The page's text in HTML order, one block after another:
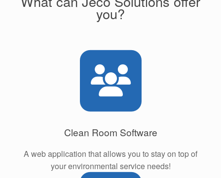
you?
Clean Room Software
A web application that allows you to stay on top of
your environmental service needs!